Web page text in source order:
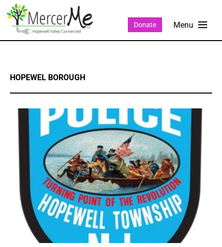
Donate
HOPEWEL BOROUGH